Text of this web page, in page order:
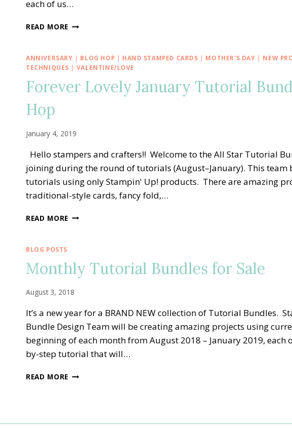
each of us…
READ MORE STAMPING
WORLD
TUTORIAL
DESIGN
ANNIVERSARY | BLOG HOP | HAND STAMPED CARDS | MOTHER'S DAY | NEW
TECHNIQUES | VALENTINE/LOVE
Forever Lovely January Tutorial
Hop
January 4, 2019
Hello stampers and crafters!! Welcome to the All Star Tutorial
joining during the round of tutorials (August–January). This
tutorials using only Stampin' Up! products. There are amazing
traditional-style cards, fancy fold,…
READ MORE FOREVER
DESIGN
TEAM
BLOG
BLOG POSTS
Monthly Tutorial Bundles for Sale
August 3, 2018
It’s a new year for a BRAND NEW collection of Tutorial Bundles.
Bundle Design Team will be creating amazing projects using
beginning of each month from August 2018 – January 2019,
by-step tutorial that will…
READ MORE MONTHLY